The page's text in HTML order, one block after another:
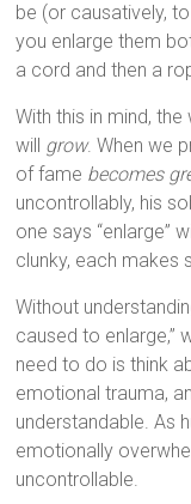
be (or causatively,
you enlarge them
a cord and then a
With this in mind,
will grow. When we
of fame becomes
uncontrollably, his
one says “enlarge”
clunky, each makes
Without
caused to enlarge,”
need to do is think
emotional trauma,
understandable. As
emotionally
uncontrollable.